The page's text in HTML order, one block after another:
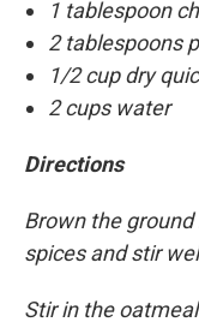
1 tablespoon
2 tablespoons
1/2 cup dry
2 cups water
Directions
Brown the
spices and stir
Stir in the